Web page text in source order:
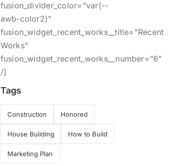
fusion_divider_color="var(--
awb-color2)"
fusion_widget_recent_works__title="Recent
Works"
fusion_widget_recent_works__number="6"
/]
Tags
Construction Honored
House Building How to Build
Marketing Plan